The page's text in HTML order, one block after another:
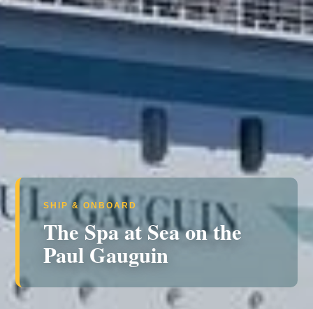
SHIP & ONBOARD
The Spa at Sea on the
Paul Gauguin